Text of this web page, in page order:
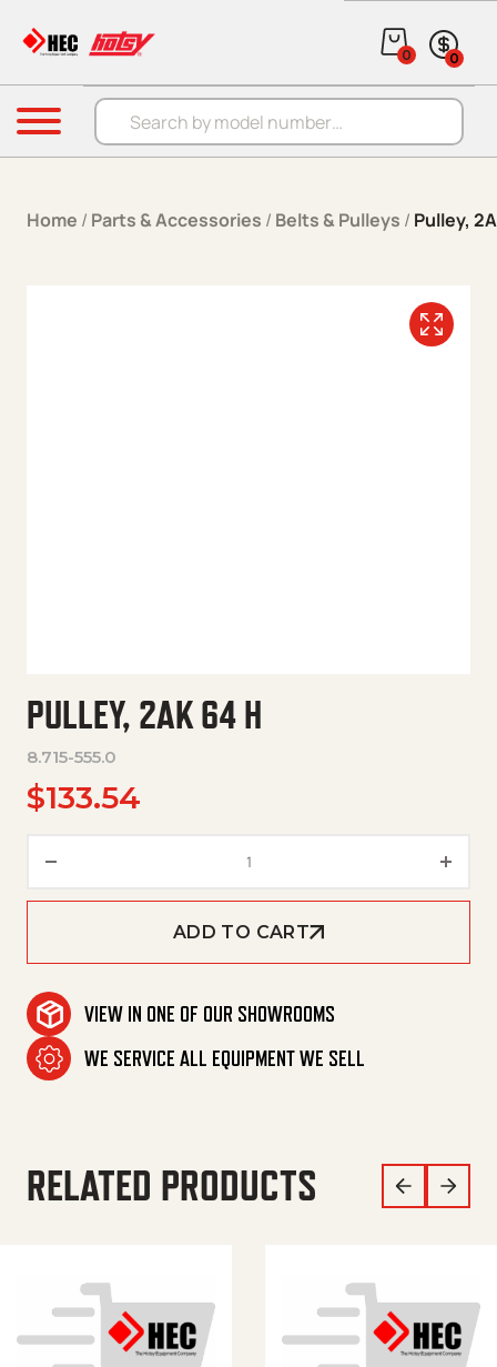
Products search
0 0
Menu
Home / Parts & Accessories / Belts & Pulleys / Pulley,
PULLEY, 2AK 64 H
8.715-555.0
$133.54
ADD TO CART
VIEW IN ONE OF OUR SHOWROOMS
WE SERVICE ALL EQUIPMENT WE SELL
RELATED PRODUCTS